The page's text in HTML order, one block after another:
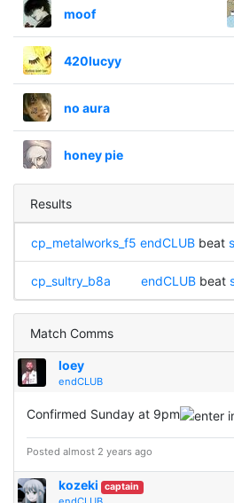
moof
420lucyy
no aura
honey pie
Results
cp_metalworks_f5 endCLUBbeat
cp_sultry_b8a endCLUBbeat
Match Comms
loey
endCLUB
Confirmed Sunday at 9pm
Posted almost 2 years ago
kozeki captain